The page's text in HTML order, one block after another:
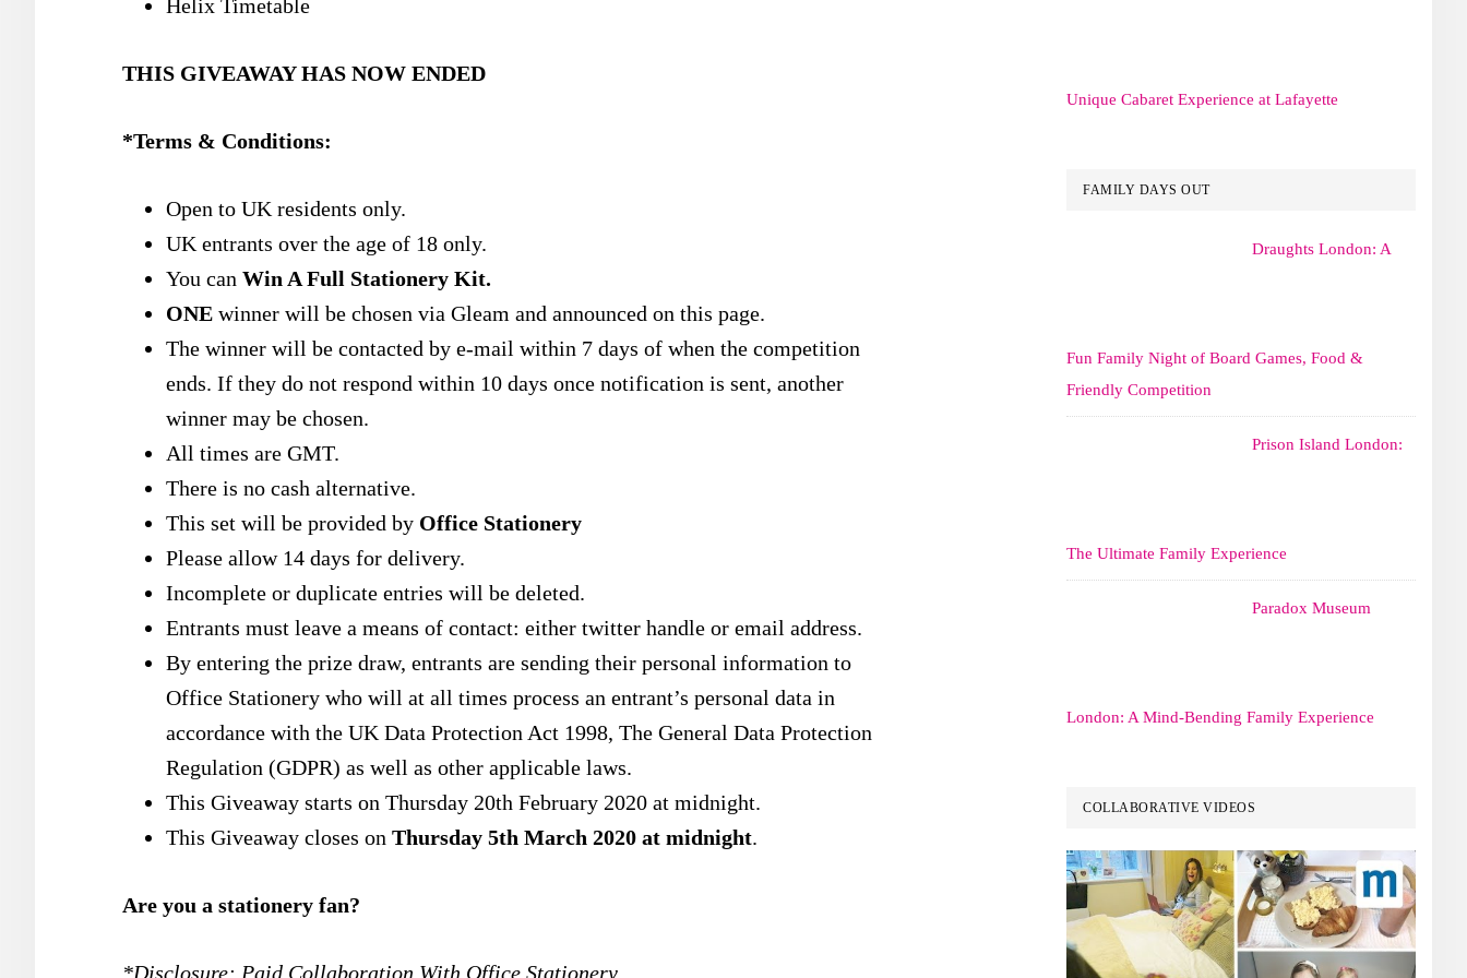
Helix Timetable
THIS GIVEAWAY HAS NOW ENDED
*Terms & Conditions:
Open to UK residents only.
UK entrants over the age of 18 only.
You can Win A Full Stationery Kit.
ONE winner will be chosen via Gleam and announced on this page.
The winner will be contacted by e-mail within 7 days of when the competition
ends. If they do not respond within 10 days once notification is sent, another
winner may be chosen.
All times are GMT.
There is no cash alternative.
This set will be provided by Office Stationery
Please allow 14 days for delivery.
Incomplete or duplicate entries will be deleted.
Entrants must leave a means of contact: either twitter handle or email address.
By entering the prize draw, entrants are sending their personal information to
Office Stationery who will at all times process an entrant’s personal data in
accordance with the UK Data Protection Act 1998, The General Data Protection
Regulation (GDPR) as well as other applicable laws.
This Giveaway starts on Thursday 20th February 2020 at midnight.
This Giveaway closes on Thursday 5th March 2020 at midnight.
Are you a stationery fan?
*Disclosure: Paid Collaboration With Office Stationery.
Unique Cabaret Experience at Lafayette
FAMILY DAYS OUT
Draughts London: A
Fun Family Night of Board Games, Food &
Friendly Competition
Prison Island London:
The Ultimate Family Experience
Paradox Museum
London: A Mind-Bending Family Experience
COLLABORATIVE VIDEOS